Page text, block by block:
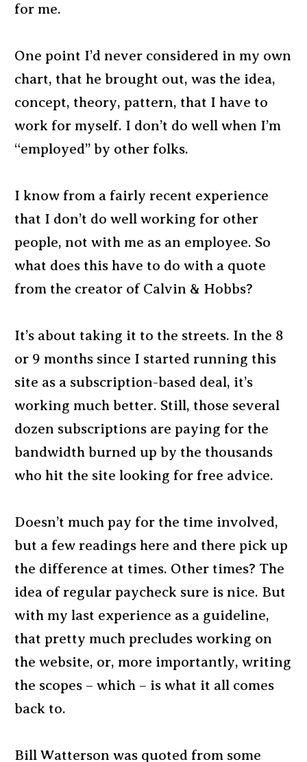
for me.
One point I’d never considered in my own
chart, that he brought out, was the idea,
concept, theory, pattern, that I have to
work for myself. I don’t do well when I’m
“employed” by other folks.
I know from a fairly recent experience
that I don’t do well working for other
people, not with me as an employee. So
what does this have to do with a quote
from the creator of Calvin & Hobbs?
It’s about taking it to the streets. In the 8
or 9 months since I started running this
site as a subscription-based deal, it’s
working much better. Still, those several
dozen subscriptions are paying for the
bandwidth burned up by the thousands
who hit the site looking for free advice.
Doesn’t much pay for the time involved,
but a few readings here and there pick up
the difference at times. Other times? The
idea of regular paycheck sure is nice. But
with my last experience as a guideline,
that pretty much precludes working on
the website, or, more importantly, writing
the scopes – which – is what it all comes
back to.
Bill Watterson was quoted from some